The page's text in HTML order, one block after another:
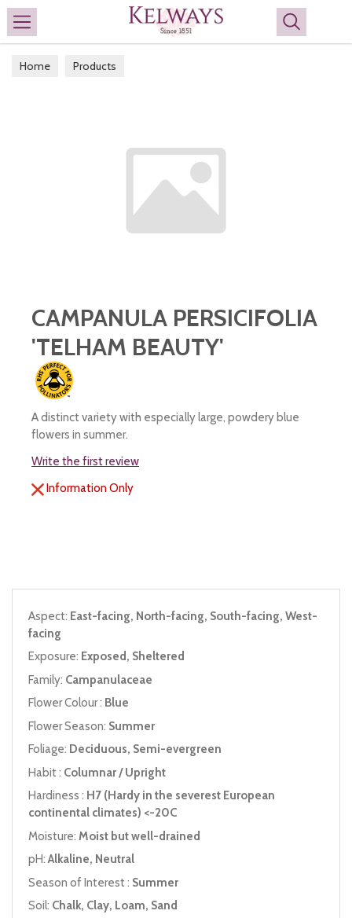
Search
Home Products
CAMPANULA PERSICIFOLIA
'TELHAM BEAUTY'
A distinct variety with especially large, powdery blue
flowers in summer.
Write the first review
Information Only
Aspect: East-facing, North-facing, South-facing, West-
facing
Exposure: Exposed, Sheltered
Family: Campanulaceae
Flower Colour : Blue
Flower Season: Summer
Foliage: Deciduous, Semi-evergreen
Habit : Columnar / Upright
Hardiness : H7 (Hardy in the severest European
continental climates) <-20C
Moisture: Moist but well-drained
pH:Alkaline, Neutral
Season of Interest : Summer
Soil: Chalk, Clay, Loam, Sand